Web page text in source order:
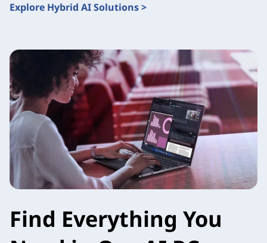
Explore Hybrid AI Solutions >
Find Everything You